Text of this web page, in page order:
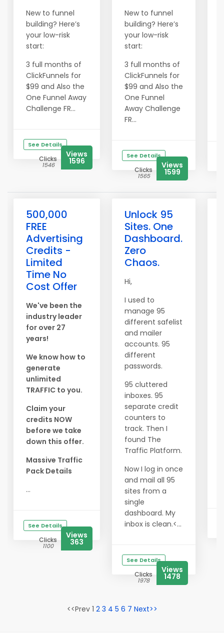
New to funnel
building? Here’s
your low-risk
start:
3 full months of
ClickFunnels for
$99 and Also the
One Funnel Away
Challenge FR...
See Details
Clicks
1546
Views
1596
New to funnel
building? Here’s
your low-risk
start:
3 full months of
ClickFunnels for
$99 and Also the
One Funnel
Away Challenge
FR...
See Details
Clicks
1565
Views
1599
500,000
FREE
Advertising
Credits -
Limited
Time No
Cost Offer
We've been the
industry leader
for over 27
years!
We know how to
generate
unlimited
TRAFFIC to you.
Claim your
credits NOW
before we take
down this offer.
Massive Traffic
Pack Details
...
See Details
Clicks
1100
Views
363
Unlock 95
Sites. One
Dashboard.
Zero
Chaos.
Hi,
I used to
manage 95
different safelist
and mailer
accounts. 95
different
passwords.
95 cluttered
inboxes. 95
separate credit
counters to
track. Then I
found The
Traffic Platform.
Now I log in once
and mail all 95
sites from a
single
dashboard. My
inbox is clean.<...
See Details
Clicks
1978
Views
1478
<<Prev 1 2 3 4 5 6 7 Next>>